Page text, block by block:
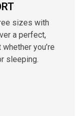
sizes with
a perfect,
you’re
sleeping.